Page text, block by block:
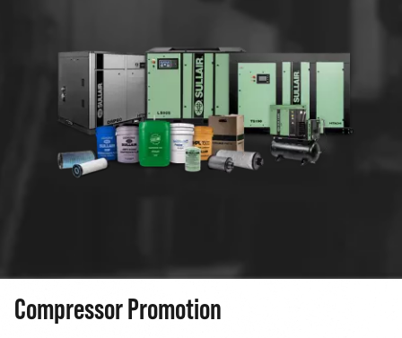
Compressor Promotion